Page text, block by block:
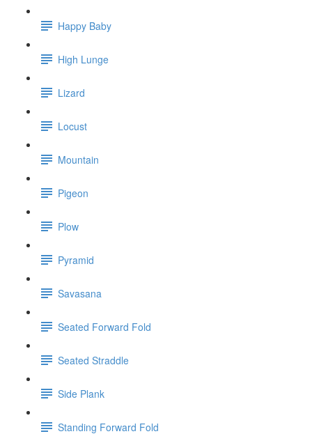
Happy Baby
High Lunge
Lizard
Locust
Mountain
Pigeon
Plow
Pyramid
Savasana
Seated Forward Fold
Seated Straddle
Side Plank
Standing Forward Fold